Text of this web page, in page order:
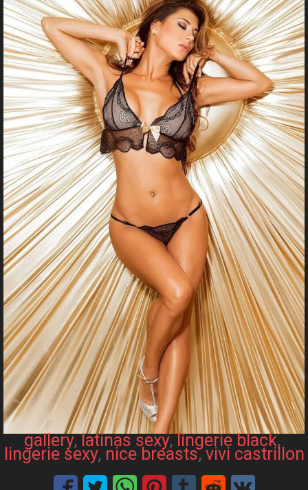
gallery, latinas sexy, lingerie black,
lingerie sexy, nice breasts, vivi castrillon